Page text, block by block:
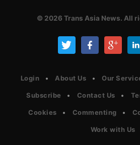
© 2026 Trans Asia News. All
Login About Us Our
Subscribe Contact Us
Cookies Commenting
Work with Us